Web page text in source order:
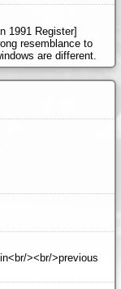
1991 Register]
resemblance to
are different.
><br/>previous